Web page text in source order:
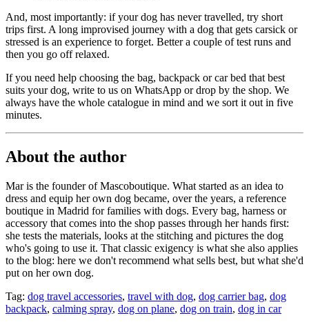
And, most importantly: if your dog has never travelled, try short
trips first. A long improvised journey with a dog that gets carsick or
stressed is an experience to forget. Better a couple of test runs and
then you go off relaxed.
If you need help choosing the bag, backpack or car bed that best
suits your dog, write to us on WhatsApp or drop by the shop. We
always have the whole catalogue in mind and we sort it out in five
minutes.
About the author
Mar is the founder of Mascoboutique. What started as an idea to
dress and equip her own dog became, over the years, a reference
boutique in Madrid for families with dogs. Every bag, harness or
accessory that comes into the shop passes through her hands first:
she tests the materials, looks at the stitching and pictures the dog
who's going to use it. That classic exigency is what she also applies
to the blog: here we don't recommend what sells best, but what she'd
put on her own dog.
Tag: dog travel accessories, travel with dog, dog carrier bag, dog
backpack, calming spray, dog on plane, dog on train, dog in car